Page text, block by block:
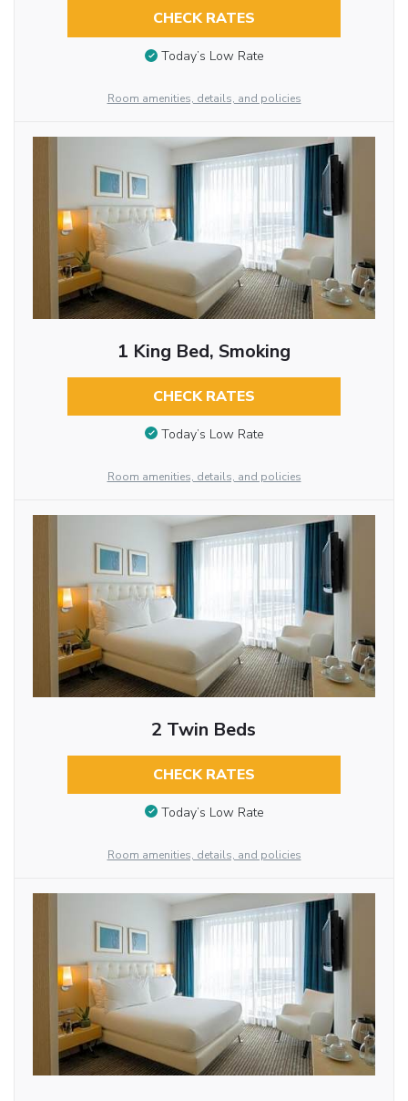
CHECK RATES
Today’s Low Rate
Room amenities, details, and policies
1 King Bed, Smoking
CHECK RATES
Today’s Low Rate
Room amenities, details, and policies
2 Twin Beds
CHECK RATES
Today’s Low Rate
Room amenities, details, and policies